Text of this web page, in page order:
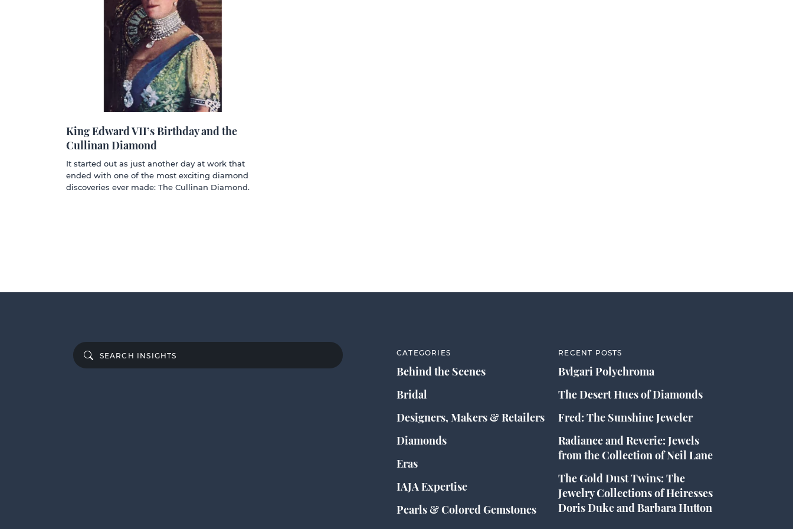
King Edward VII’s Birthday and the
Cullinan Diamond
It started out as just another day at work that
ended with one of the most exciting diamond
discoveries ever made: The Cullinan Diamond.
CATEGORIES
Behind the Scenes
Bridal
Designers, Makers & Retailers
Diamonds
Eras
IAJA Expertise
Pearls & Colored Gemstones
RECENT POSTS
Bvlgari Polychroma
The Desert Hues of Diamonds
Fred: The Sunshine Jeweler
Radiance and Reverie: Jewels
from the Collection of Neil Lane
The Gold Dust Twins: The
Jewelry Collections of Heiresses
Doris Duke and Barbara Hutton